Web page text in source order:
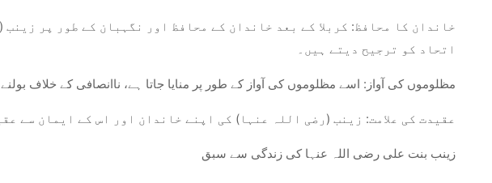
خاندان کا محافظ: کربلا کے بعد خاندان کے محافظ اور نگہبان کے طور پر
اتحاد کو ترجیح دیتے ہیں۔
مظلوموں کی آواز: اسے مظلوموں کی آواز کے طور پر منایا جاتا ہے، ناانصافی کے خلاف
عقیدت کی علامت: زینب (رضی اللہ عنہا) کی اپنے خاندان اور اس کے ایمان سے
زینب بنت علی رضی اللہ عنہا کی زندگی سے سبق